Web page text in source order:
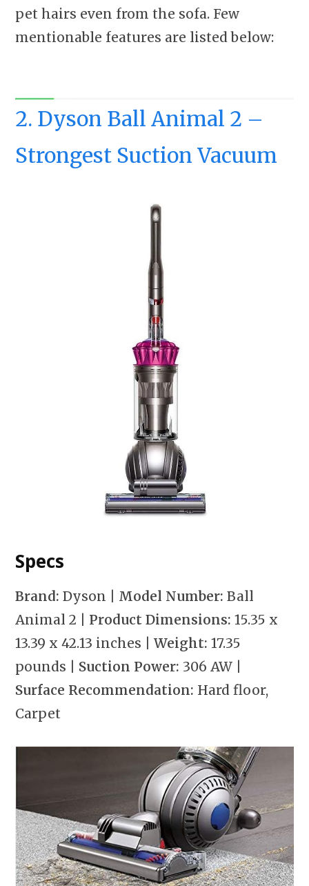
pet hairs even from the sofa. Few
mentionable features are listed below:
2. Dyson Ball Animal 2 –
Strongest Suction Vacuum
Specs
Brand: Dyson | Model Number: Ball
Animal 2 | Product Dimensions: 15.35 x
13.39 x 42.13 inches
| Weight: 17.35
pounds | Suction Power: 306 AW
Surface Recommendation: Hard floor,
Carpet